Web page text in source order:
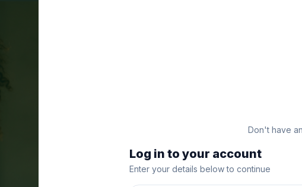
Don't have
Log in to your account
Enter your details below to continue